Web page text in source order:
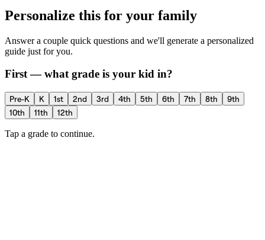
Personalize this for your family
Answer a couple quick questions and we'll generate a personalized
guide just for you.
First — what grade is your kid in?
Pre-K K 1st 2nd 3rd 4th 5th 6th 7th 8th
9th
10th
11th 12th
Tap a grade to continue.